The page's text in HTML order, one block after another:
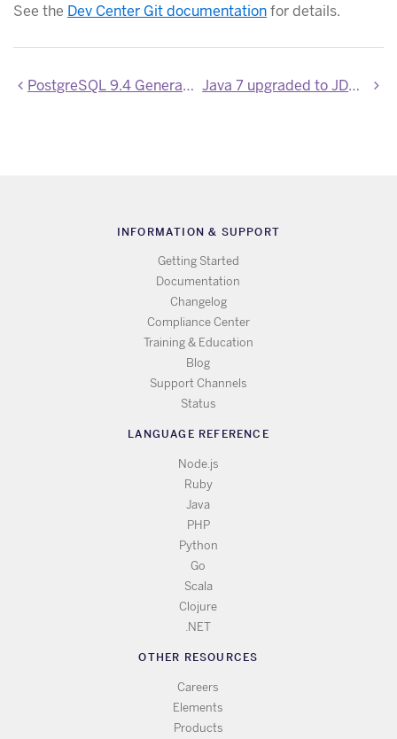
See the Dev Center Git documentationfor details.
PostgreSQL 9.4 General Availability Java 7 upgraded to JDK 7u79
INFORMATION & SUPPORT
Getting Started
Documentation
Changelog
Compliance Center
Training & Education
Blog
Support Channels
Status
LANGUAGE REFERENCE
Node.js
Ruby
Java
PHP
Python
Go
Scala
Clojure
.NET
OTHER RESOURCES
Careers
Elements
Products